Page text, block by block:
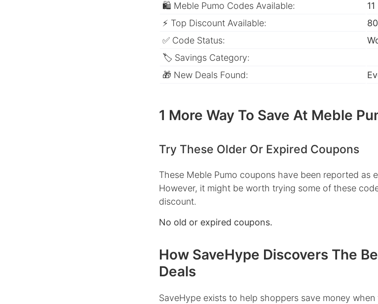
🛍 Meble Pumo Codes Available:
11
⚡ Top Discount Available:
✅ Code Status:
🏷 Savings Category:
🎁 New Deals Found:
1 More Way To Save At Meble
Try These Older Or Expired Coupons
These Meble Pumo coupons have been reported as
However, it might be worth trying some of these
discount.
No old or expired coupons.
How SaveHype Discovers The
Deals
SaveHype exists to help shoppers save money